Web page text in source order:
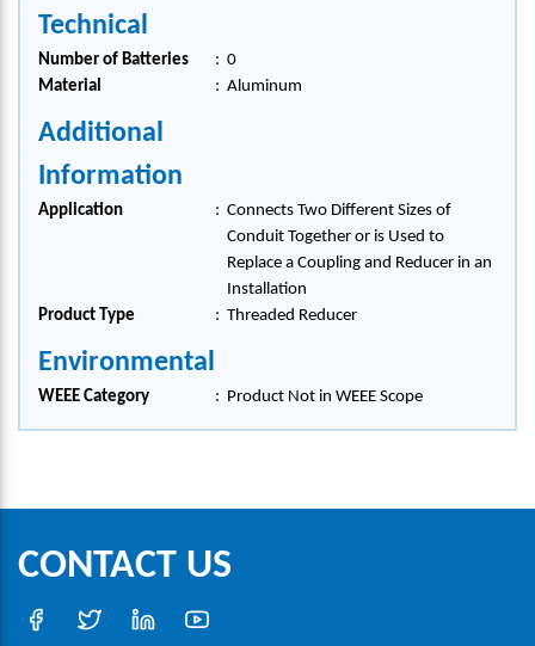
Technical
Number of Batteries : 0
Material
: Aluminum
Additional
Information
Application : Connects Two Different Sizes of
Conduit Together or is Used to
Replace a Coupling and Reducer in an
Installation
Product Type
: Threaded Reducer
Environmental
WEEE Category : Product Not in WEEE Scope
CONTACT US